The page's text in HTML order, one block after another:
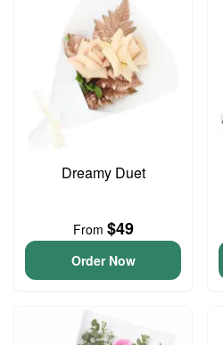
Dreamy Duet
From $49
Order Now